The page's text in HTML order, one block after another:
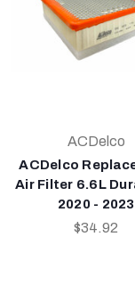
ACDelco
ACDelco
Air Filter 6.6L
2020 - 2023
$34.92